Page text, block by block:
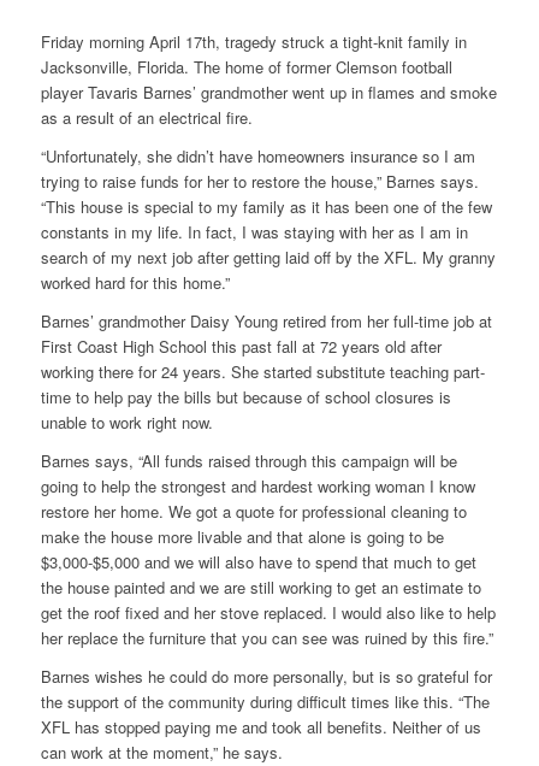
Friday morning April 17th, tragedy struck a tight-knit family in
Jacksonville, Florida. The home of former Clemson football
player Tavaris Barnes’ grandmother went up in flames and smoke
as a result of an electrical fire.
“Unfortunately, she didn’t have homeowners insurance so I am
trying to raise funds for her to restore the house,” Barnes says.
“This house is special to my family as it has been one of the few
constants in my life. In fact, I was staying with her as I am in
search of my next job after getting laid off by the XFL. My granny
worked hard for this home.”
Barnes’ grandmother Daisy Young retired from her full-time job at
First Coast High School this past fall at 72 years old after
working there for 24 years. She started substitute teaching part-
time to help pay the bills but because of school closures is
unable to work right now.
Barnes says, “All funds raised through this campaign will be
going to help the strongest and hardest working woman I know
restore her home. We got a quote for professional cleaning to
make the house more livable and that alone is going to be
$3,000-$5,000 and we will also have to spend that much to get
the house painted and we are still working to get an estimate to
get the roof fixed and her stove replaced. I would also like to help
her replace the furniture that you can see was ruined by this fire.”
Barnes wishes he could do more personally, but is so grateful for
the support of the community during difficult times like this. “The
XFL has stopped paying me and took all benefits. Neither of us
can work at the moment,” he says.